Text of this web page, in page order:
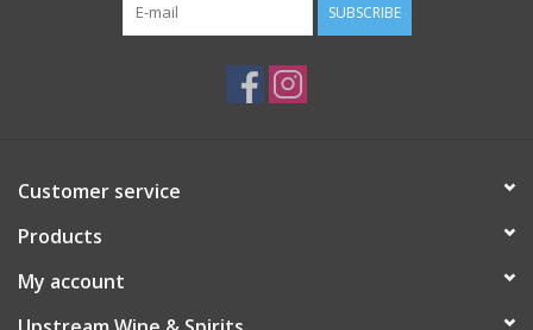
SUBSCRIBE
Customer service
Products
My account